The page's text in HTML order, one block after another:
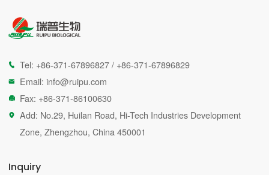
 Tel: +86-371-67896827 / +86-371-67896829
 Email: info@ruipu.com
 Fax: +86-371-86100630

Add: No.29, Huilan Road, Hi-Tech Industries Development
Zone, Zhengzhou, China 450001
Inquiry